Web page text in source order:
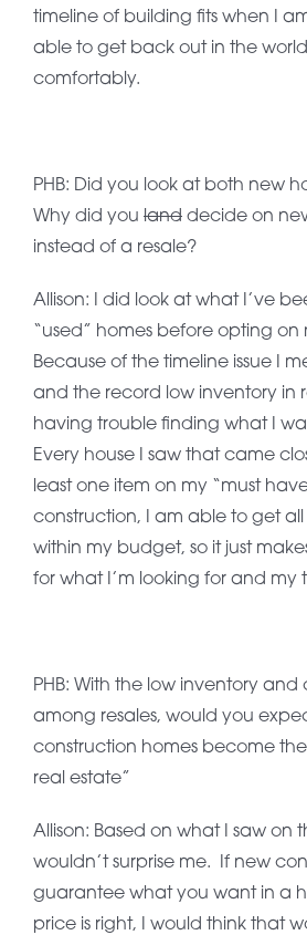
timeline of building fits when I
able to get back out in the
comfortably.
PHB: Did you look at both new
Why did you land decide on
instead of a resale?
Allison: I did look at what I’ve
“used” homes before opting on
Because of the timeline issue I
and the record low inventory in
having trouble finding what I
Every house I saw that came
least one item on my “must
construction, I am able to get all
within my budget, so it just
for what I’m looking for and my
PHB: With the low inventory
among resales, would you
construction homes become
real estate”
Allison: Based on what I saw on
wouldn’t surprise me. If new
guarantee what you want in a
price is right, I would think that